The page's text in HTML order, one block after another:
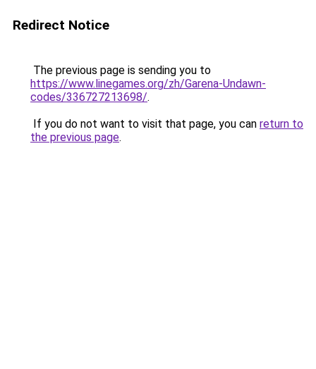
Redirect Notice
The previous page is sending you to
https://www.linegames.org/zh/Garena-Undawn-
codes/336727213698/.
If you do not want to visit that page, you can return to
the previous page.